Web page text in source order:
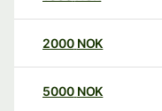
2000 NOK
5000 NOK